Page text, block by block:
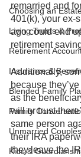
Choosing an
Living Trusts &
Retirement
Insurance &
Blended Family
Family
Unmarried
Kids &
remarried and
401(k), your ex-
ago could end
retirement
Additionally,
because
as the
will or trust
same person
their IRA
they leave the